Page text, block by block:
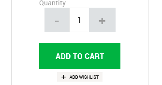
Quantity
- +